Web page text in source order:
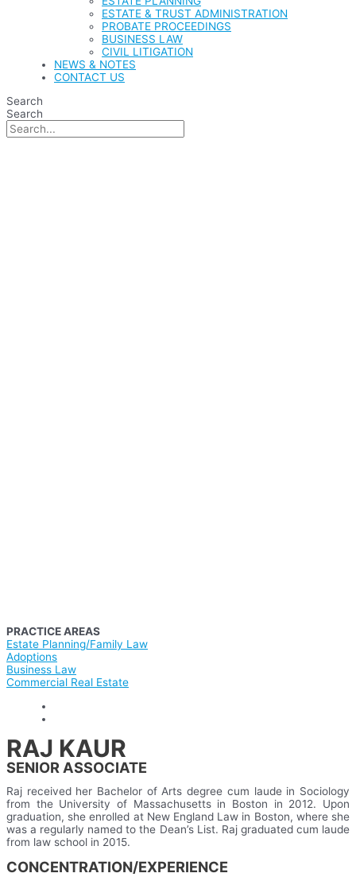
ESTATE & TRUST ADMINISTRATION
PROBATE PROCEEDINGS
BUSINESS LAW
CIVIL LITIGATION
NEWS & NOTES
CONTACT US
Search
Search
PRACTICE AREAS
Estate Planning/Family Law
Adoptions
Business Law
Commercial Real Estate
RAJ KAUR
SENIOR ASSOCIATE
Raj received her Bachelor of Arts degree cum laude in Sociology
from the University of Massachusetts in Boston in 2012. Upon
graduation, she enrolled at New England Law in Boston, where she
was a regularly named to the Dean’s List. Raj graduated cum laude
from law school in 2015.
CONCENTRATION/EXPERIENCE